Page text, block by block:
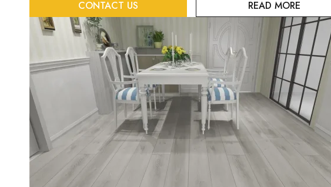
CONTACT US READ MORE